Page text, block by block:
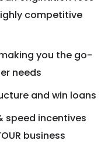
competitive
you the go-
needs
and win loans
speed incentives
business